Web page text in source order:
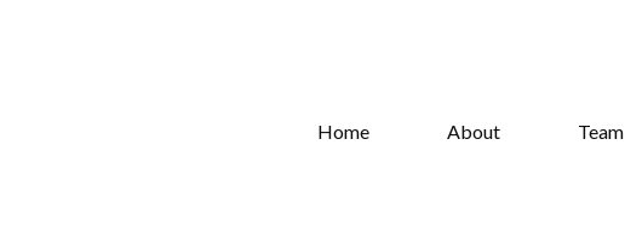
Home About Team